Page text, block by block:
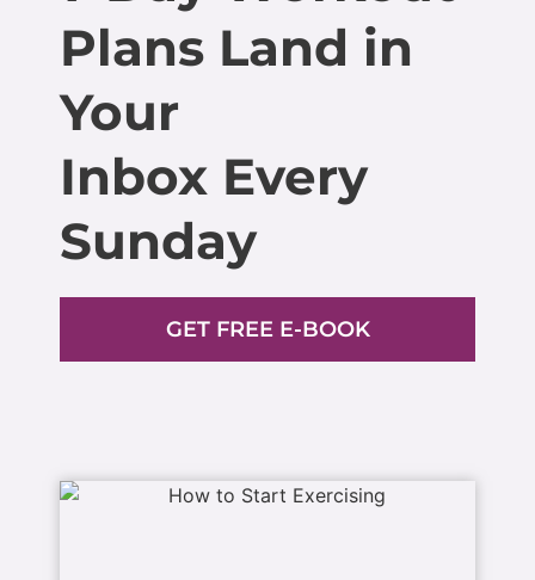
Plans Land in
Your
Inbox Every
Sunday
GET FREE E-BOOK